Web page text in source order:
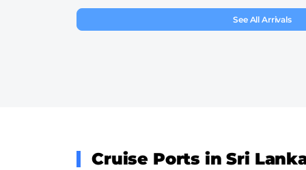
See All Arrivals
Cruise Ports in Sri